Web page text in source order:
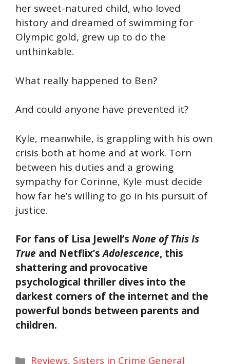
her sweet-natured child, who loved
history and dreamed of swimming for
Olympic gold, grew up to do the
unthinkable.
What really happened to Ben?
And could anyone have prevented it?
Kyle, meanwhile, is grappling with his own
crisis both at home and at work. Torn
between his duties and a growing
sympathy for Corinne, Kyle must decide
how far he’s willing to go in his pursuit of
justice.
For fans of Lisa Jewell’s None of This Is
True and Netflix’sAdolescence, this
shattering and provocative
psychological thriller dives into the
darkest corners of the internet and the
powerful bonds between parents and
children.
Categories
Reviews, Sisters in Crime General